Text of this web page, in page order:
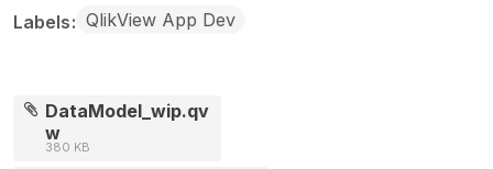
Labels QlikView App Dev
DataModel_wip.qv
w
380 KB